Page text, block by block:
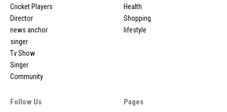
Cricket Players
Director
news anchor
singer
Tv Show
Singer
Community
Health
Shopping
lifestyle
Follow Us Pages